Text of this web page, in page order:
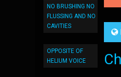
NO BRUSHING NO
FLUSSING AND NO
CAVITIES
OPPOSITE OF
HELIUM VOICE